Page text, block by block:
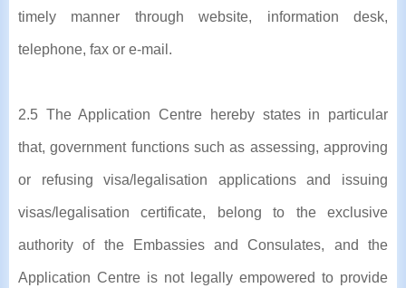
timely manner through website, information desk,
telephone, fax or e-mail.
2.5 The Application Centre hereby states in particular
that, government functions such as assessing, approving
or refusing visa/legalisation applications and issuing
visas/legalisation certificate, belong to the exclusive
authority of the Embassies and Consulates, and the
Application Centre is not legally empowered to provide